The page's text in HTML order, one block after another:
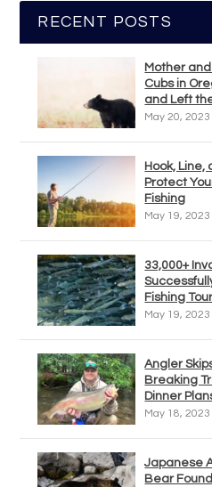
RECENT POSTS
Mother
Cubs in
and Left
May 20, 2023
Hook, Line,
Protect
Fishing
May 19, 2023
33,000+
Fishing
May 19, 2023
Angler
Breaking
Dinner
May 18, 2023
Japanese
Bear